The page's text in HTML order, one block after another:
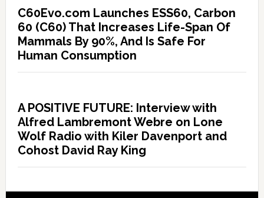
C60Evo.com Launches ESS60, Carbon
60 (C60) That Increases Life-Span Of
Mammals By 90%, And Is Safe For
Human Consumption
A POSITIVE FUTURE: Interview with
Alfred Lambremont Webre on Lone
Wolf Radio with Kiler Davenport and
Cohost David Ray King